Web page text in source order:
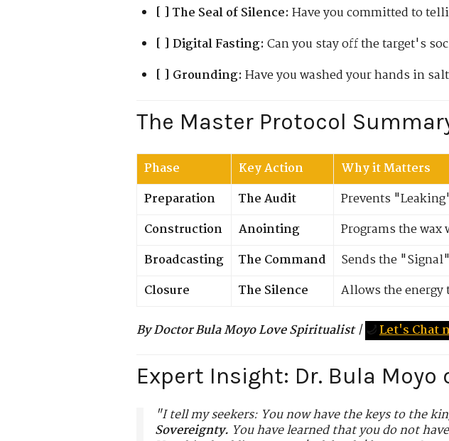
[ ] The Seal of Silence: Have you committed to
[ ] Digital Fasting: Can you stay off the target's
[ ] Grounding: Have you washed your hands in
The Master Protocol
Phase Key Action
Why it Matters
Preparation
The Audit
Prevents
Construction
Anointing
Programs the
Broadcasting
The Command
Sends the
Closure
The Silence Allows the
By Doctor Bula Moyo Love Spiritualist| 🌙Let's Chat
Expert Insight: Dr. Bula Moyo
"I tell my seekers: You now have the keys to the
Sovereignty. You have learned that you do not